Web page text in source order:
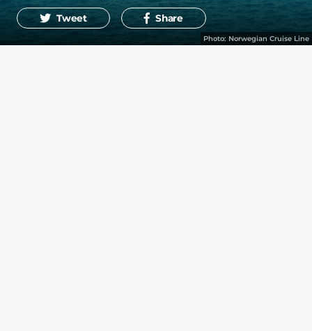
Photo: Norwegian Cruise Line
Tweet Share